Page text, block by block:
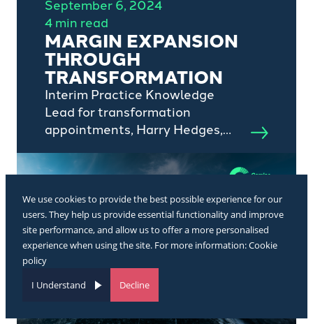
We use cookies to provide the best possible experience for our
users. They help us provide essential functionality and improve
site performance, and allow us to offer a more personalised
experience when using the site. For more information:Cookie
policy
I Understand
Decline
September 6, 2024
4 min read
MARGIN EXPANSION
THROUGH
TRANSFORMATION
Interim Practice Knowledge
Lead for transformation
appointments, Harry Hedges,
transformation professionals in
companies.